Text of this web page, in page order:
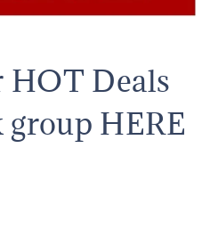
HOT Deals
group HERE